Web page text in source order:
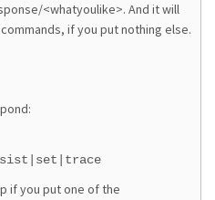
<whatyoulike>. And it will
if you put nothing else.
if you put one of the